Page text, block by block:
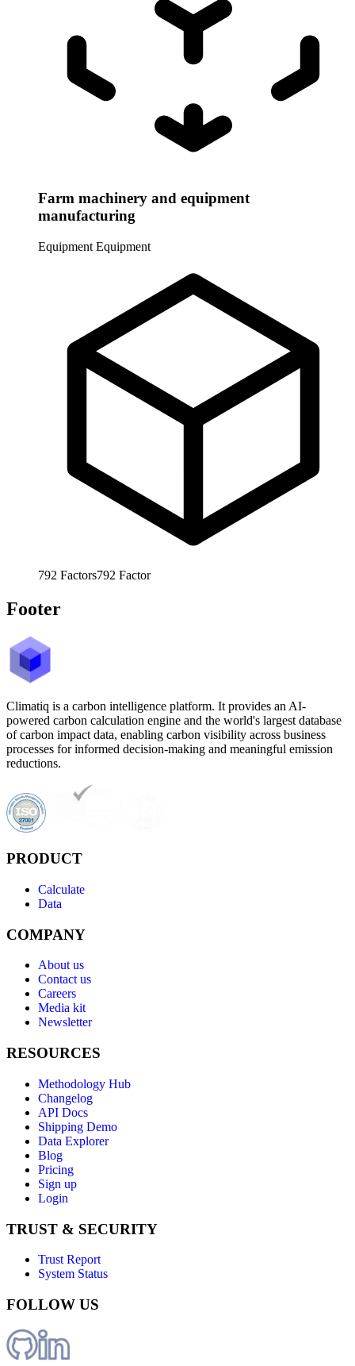
Farm machinery and equipment
manufacturing
Equipment Equipment
792 Factors792 Factor
Footer
Climatiq is a carbon intelligence platform. It provides an AI-
powered carbon calculation engine and the world's largest database
of carbon impact data, enabling carbon visibility across business
processes for informed decision-making and meaningful emission
reductions.
PRODUCT
Calculate
Data
COMPANY
About us
Contact us
Careers
Media kit
Newsletter
RESOURCES
Methodology Hub
Changelog
API Docs
Shipping Demo
Data Explorer
Blog
Pricing
Sign up
Login
TRUST & SECURITY
Trust Report
System Status
FOLLOW US